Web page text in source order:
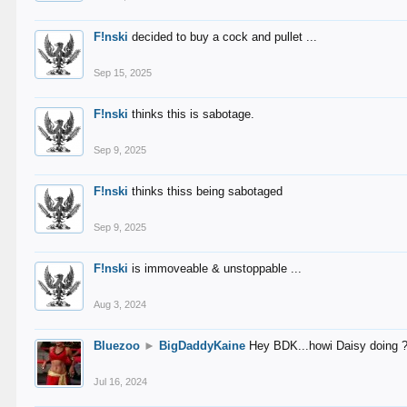
F!nski decided to buy a cock and pullet ...
Sep 15, 2025
F!nski thinks this is sabotage.
Sep 9, 2025
F!nski thinks thiss being sabotaged
Sep 9, 2025
F!nski is immoveable & unstoppable ...
Aug 3, 2024
Bluezoo ► BigDaddyKaine Hey BDK...howi Daisy doing
Jul 16, 2024